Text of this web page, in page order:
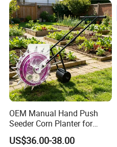
OEM Manual Hand Push
Seeder Corn Planter for
Scattered Small Plots
US$36.00-38.00